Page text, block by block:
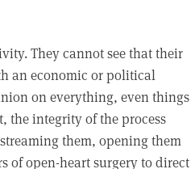
They cannot see that their
an economic or political
on everything, even things
the integrity of the process
them, opening them
of open-heart surgery to direct